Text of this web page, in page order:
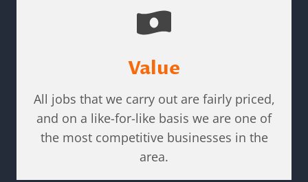
Value
All jobs that we carry out are fairly priced,
and on a like-for-like basis we are one of
the most competitive businesses in the
area.